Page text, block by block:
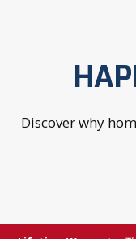
Discover why